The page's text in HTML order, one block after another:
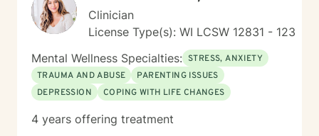
Clinician
License Type(s): WI LCSW 12831 - 123
Mental Wellness Specialties: STRESS, ANXIETY
TRAUMA AND ABUSE
PARENTING ISSUES
DEPRESSION
COPING WITH LIFE CHANGES
4 years offering treatment